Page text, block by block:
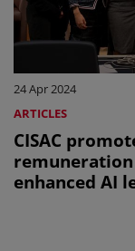
24 Apr 2024
ARTICLES
CISAC
enhanced AI